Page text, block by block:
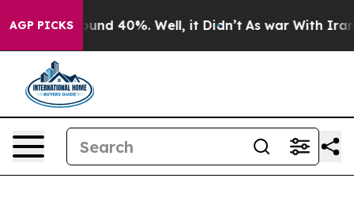
AGP PICKSAround 40%. Well, it Didn’t As war With Iran